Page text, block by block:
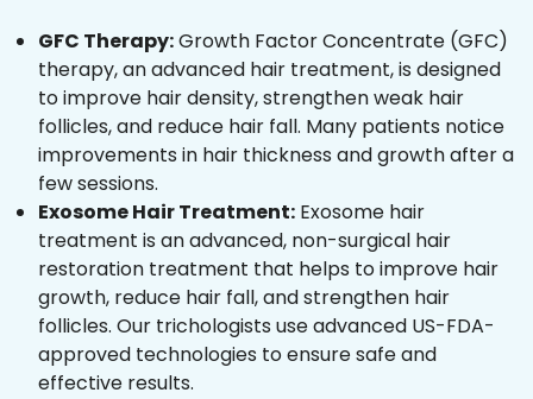
GFC Therapy:Growth Factor Concentrate (GFC)
therapy, an advanced hair treatment, is designed
to improve hair density, strengthen weak hair
follicles, and reduce hair fall. Many patients notice
improvements in hair thickness and growth after a
few sessions.
Exosome Hair Treatment: Exosome hair
treatment is an advanced, non-surgical hair
restoration treatment that helps to improve hair
growth, reduce hair fall, and strengthen hair
follicles. Our trichologists use advanced US-FDA-
approved technologies to ensure safe and
effective results.